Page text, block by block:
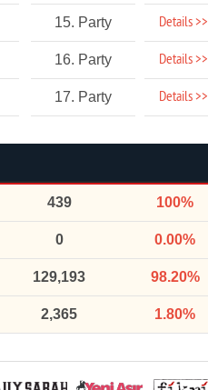
15. Party Details >>
16. Party Details >>
17. Party Details >>
439 100%
0 0.00%
129,193 98.20%
2,365 1.80%